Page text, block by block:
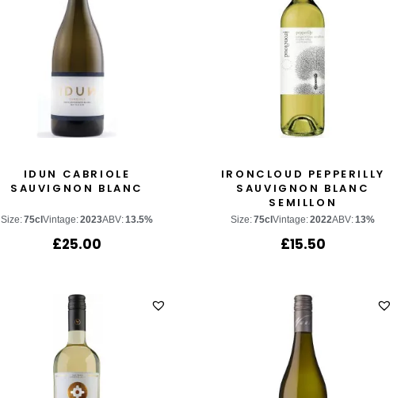
IDUN CABRIOLE
SAUVIGNON BLANC
Size:75cl Vintage:2023ABV:13.5%
£25.00
IRONCLOUD PEPPERILLY
SAUVIGNON BLANC
SEMILLON
Size:75clVintage:2022ABV:13%
£15.50